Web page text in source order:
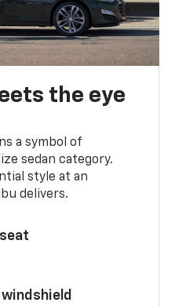
the eye
a symbol of
sedan category.
style at an
delivers.